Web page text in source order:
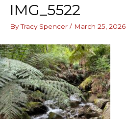
IMG_5522
ByTracy Spencer / March 25, 2026